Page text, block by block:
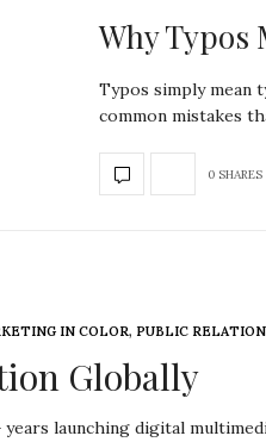
Why Typos
Typos simply mean
common mistakes
0 SHARES
IN COLOR, PUBLIC
Globally
years launching digital